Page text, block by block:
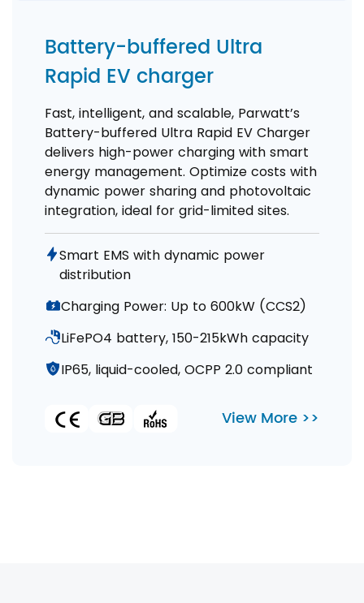
Battery-buffered Ultra
Rapid EV charger
Fast, intelligent, and scalable, Parwatt’s
Battery-buffered Ultra Rapid EV Charger
delivers high-power charging with smart
energy management. Optimize costs with
dynamic power sharing and photovoltaic
integration, ideal for grid-limited sites.
Smart EMS with dynamic power
distribution
Charging Power: Up to 600kW (CCS2)
LiFePO4 battery, 150-215kWh capacity
IP65, liquid-cooled, OCPP 2.0 compliant
View More >>